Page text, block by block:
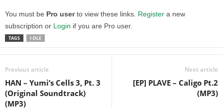
You must be Pro userto view these links. Register a new
subscription or Login if you are Pro user.
TAGS I-DLE
Previous article
HAN – Yumi’s Cells 3, Pt. 3
(Original Soundtrack)
(MP3)
Next article
[EP] PLAVE – Caligo Pt.2
(MP3)